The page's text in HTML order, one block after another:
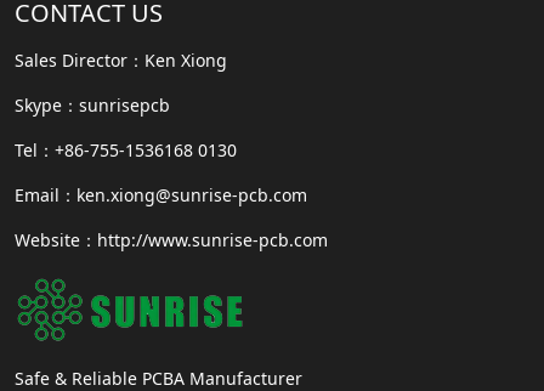
CONTACT US
Sales Director：Ken Xiong
Skype：sunrisepcb
Tel：+86-755-1536168 0130
Email：ken.xiong@sunrise-pcb.com
Website：http://www.sunrise-pcb.com
Safe & Reliable PCBA Manufacturer